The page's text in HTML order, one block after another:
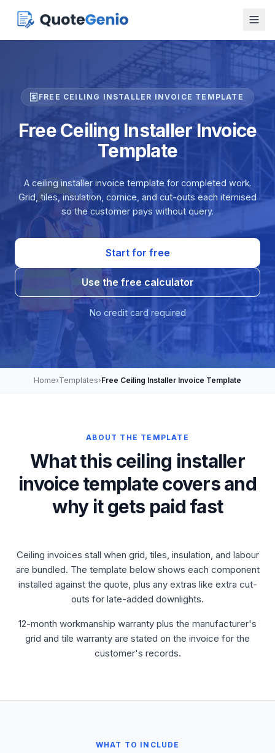
FREE CEILING INSTALLER INVOICE TEMPLATE
Free Ceiling Installer Invoice
Template
A ceiling installer invoice template for completed work.
Grid, tiles, insulation, cornice, and cut-outs each itemised
so the customer pays without query.
Start for free
Use the free calculator
No credit card required
Home›Templates›Free Ceiling Installer Invoice Template
ABOUT THE TEMPLATE
What this ceiling installer
invoice template covers and
why it gets paid fast
Ceiling invoices stall when grid, tiles, insulation, and labour
are bundled. The template below shows each component
installed against the quote, plus any extras like extra cut-
outs for late-added downlights.
12-month workmanship warranty plus the manufacturer's
grid and tile warranty are stated on the invoice for the
customer's records.
WHAT TO INCLUDE